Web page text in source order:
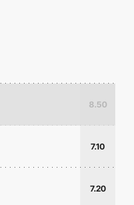
8.50
7.10
7.20